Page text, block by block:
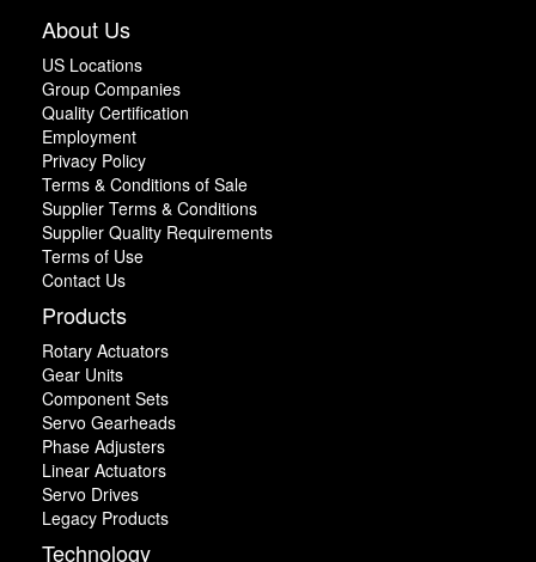
About Us
US Locations
Group Companies
Quality Certification
Employment
Privacy Policy
Terms & Conditions of Sale
Supplier Terms & Conditions
Supplier Quality Requirements
Terms of Use
Contact Us
Products
Rotary Actuators
Gear Units
Component Sets
Servo Gearheads
Phase Adjusters
Linear Actuators
Servo Drives
Legacy Products
Technology